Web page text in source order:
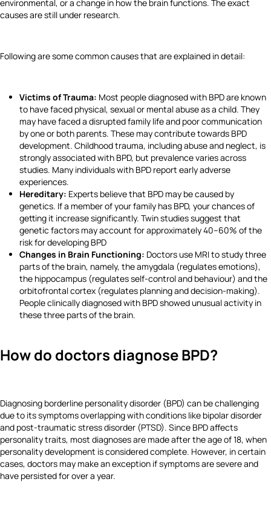
environmental, or a change in how the brain functions. The exact
causes are still under research.
Following are some common causes that are explained in detail:
Victims of Trauma: Most people diagnosed with BPD are known
to have faced physical, sexual or mental abuse as a child. They
may have faced a disrupted family life and poor communication
by one or both parents. These may contribute towards BPD
development. Childhood trauma, including abuse and neglect, is
strongly associated with BPD, but prevalence varies across
studies. Many individuals with BPD report early adverse
experiences.
Hereditary: Experts believe that BPD may be caused by
genetics. If a member of your family has BPD, your chances of
getting it increase significantly. Twin studies suggest that
genetic factors may account for approximately 40–60% of the
risk for developing BPD
Changes in Brain Functioning: Doctors use MRI to study three
parts of the brain, namely, the amygdala (regulates emotions),
the hippocampus (regulates self-control and behaviour) and the
orbitofrontal cortex (regulates planning and decision-making).
People clinically diagnosed with BPD showed unusual activity in
these three parts of the brain.
How do doctors diagnose BPD?
Diagnosing borderline personality disorder (BPD) can be challenging
due to its symptoms overlapping with conditions like bipolar disorder
and post-traumatic stress disorder (PTSD). Since BPD affects
personality traits, most diagnoses are made after the age of 18, when
personality development is considered complete. However, in certain
cases, doctors may make an exception if symptoms are severe and
have persisted for over a year.